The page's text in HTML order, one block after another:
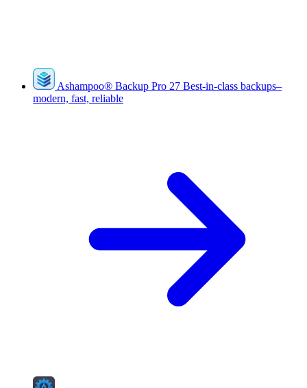
Ashampoo® Backup Pro 27 Best-in-class backups–
modern, fast, reliable